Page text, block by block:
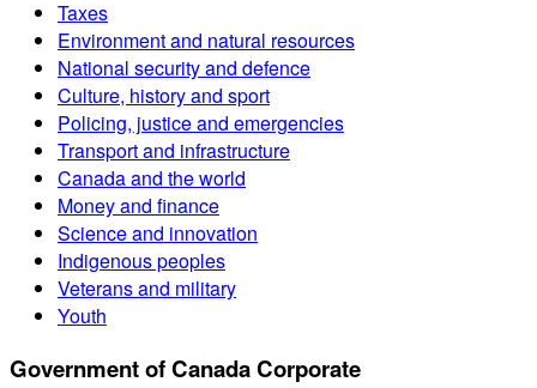
Taxes
Environment and natural resources
National security and defence
Culture, history and sport
Policing, justice and emergencies
Transport and infrastructure
Canada and the world
Money and finance
Science and innovation
Indigenous peoples
Veterans and military
Youth
Government of Canada Corporate